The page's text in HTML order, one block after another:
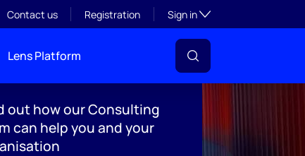
Contact us Registration Sign inToggle subsection
Lens Platform
out how our Consulting
can help you and your